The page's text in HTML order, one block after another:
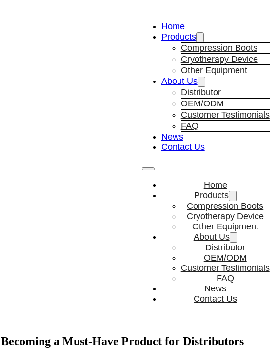
Home
Products
Compression Boots
Cryotherapy Device
Other Equipment
About Us
Distributor
OEM/ODM
Customer Testimonials
FAQ
News
Contact Us
Home
Products
Compression Boots
Cryotherapy Device
Other Equipment
About Us
Distributor
OEM/ODM
Customer Testimonials
FAQ
News
Contact Us
a Must-Have Product for Distributors